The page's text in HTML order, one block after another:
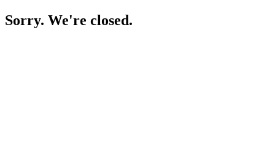
Sorry. We're closed.